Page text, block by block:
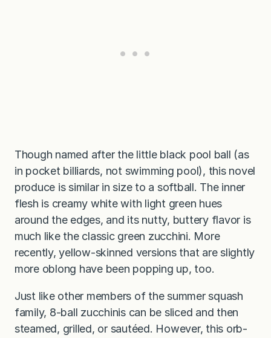
Though named after the little black pool ball (as
in pocket billiards, not swimming pool), this novel
produce is similar in size to a softball. The inner
flesh is creamy white with light green hues
around the edges, and its nutty, buttery flavor is
much like the classic green zucchini. More
recently, yellow-skinned versions that are slightly
more oblong have been popping up, too.
Just like other members of the summer squash
family, 8-ball zucchinis can be sliced and then
steamed, grilled, or sautéed. However, this orb-